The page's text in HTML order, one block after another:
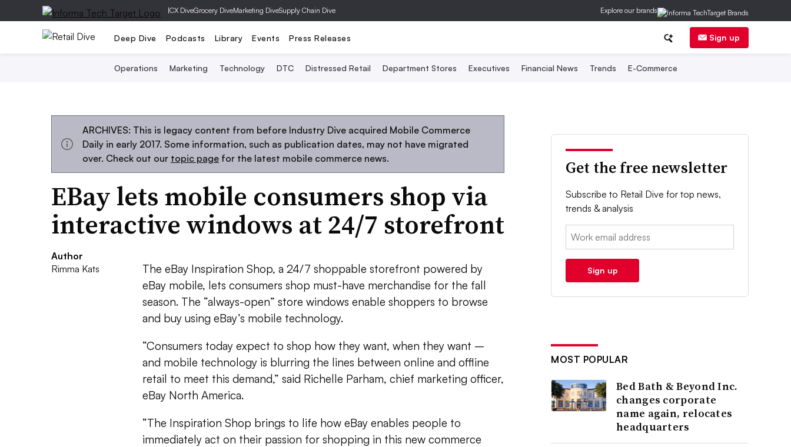
|CX DiveGrocery DiveMarketing DiveSupply Chain Dive Explore our brands
Deep Dive Podcasts Library Events Press Releases Sign up
Operations Marketing Technology DTC Distressed Retail Department Stores Executives Financial News Trends E-Commerce
ARCHIVES: This is legacy content from before Industry Dive acquired Mobile Commerce
Daily in early 2017. Some information, such as publication dates, may not have migrated
over. Check out our topic page for the latest mobile commerce news.
EBay lets mobile consumers shop via
interactive windows at 24/7 storefront
Author
Rimma Kats
The eBay Inspiration Shop, a 24/7 shoppable storefront powered by
eBay mobile, lets consumers shop must-have merchandise for the fall
season. The “always-open” store windows enable shoppers to browse
and buy using eBay’s mobile technology.
“Consumers today expect to shop how they want, when they want –
and mobile technology is blurring the lines between online and offline
retail to meet this demand,” said Richelle Parham, chief marketing officer,
eBay North America.
“The Inspiration Shop brings to life how eBay enables people to
immediately act on their passion for shopping in this new commerce
Get the free newsletter
Subscribe to Retail Dive for top news,
trends & analysis
Email:
Sign up
MOST POPULAR
Bed Bath & Beyond Inc.
changes corporate
name again, relocates
headquarters